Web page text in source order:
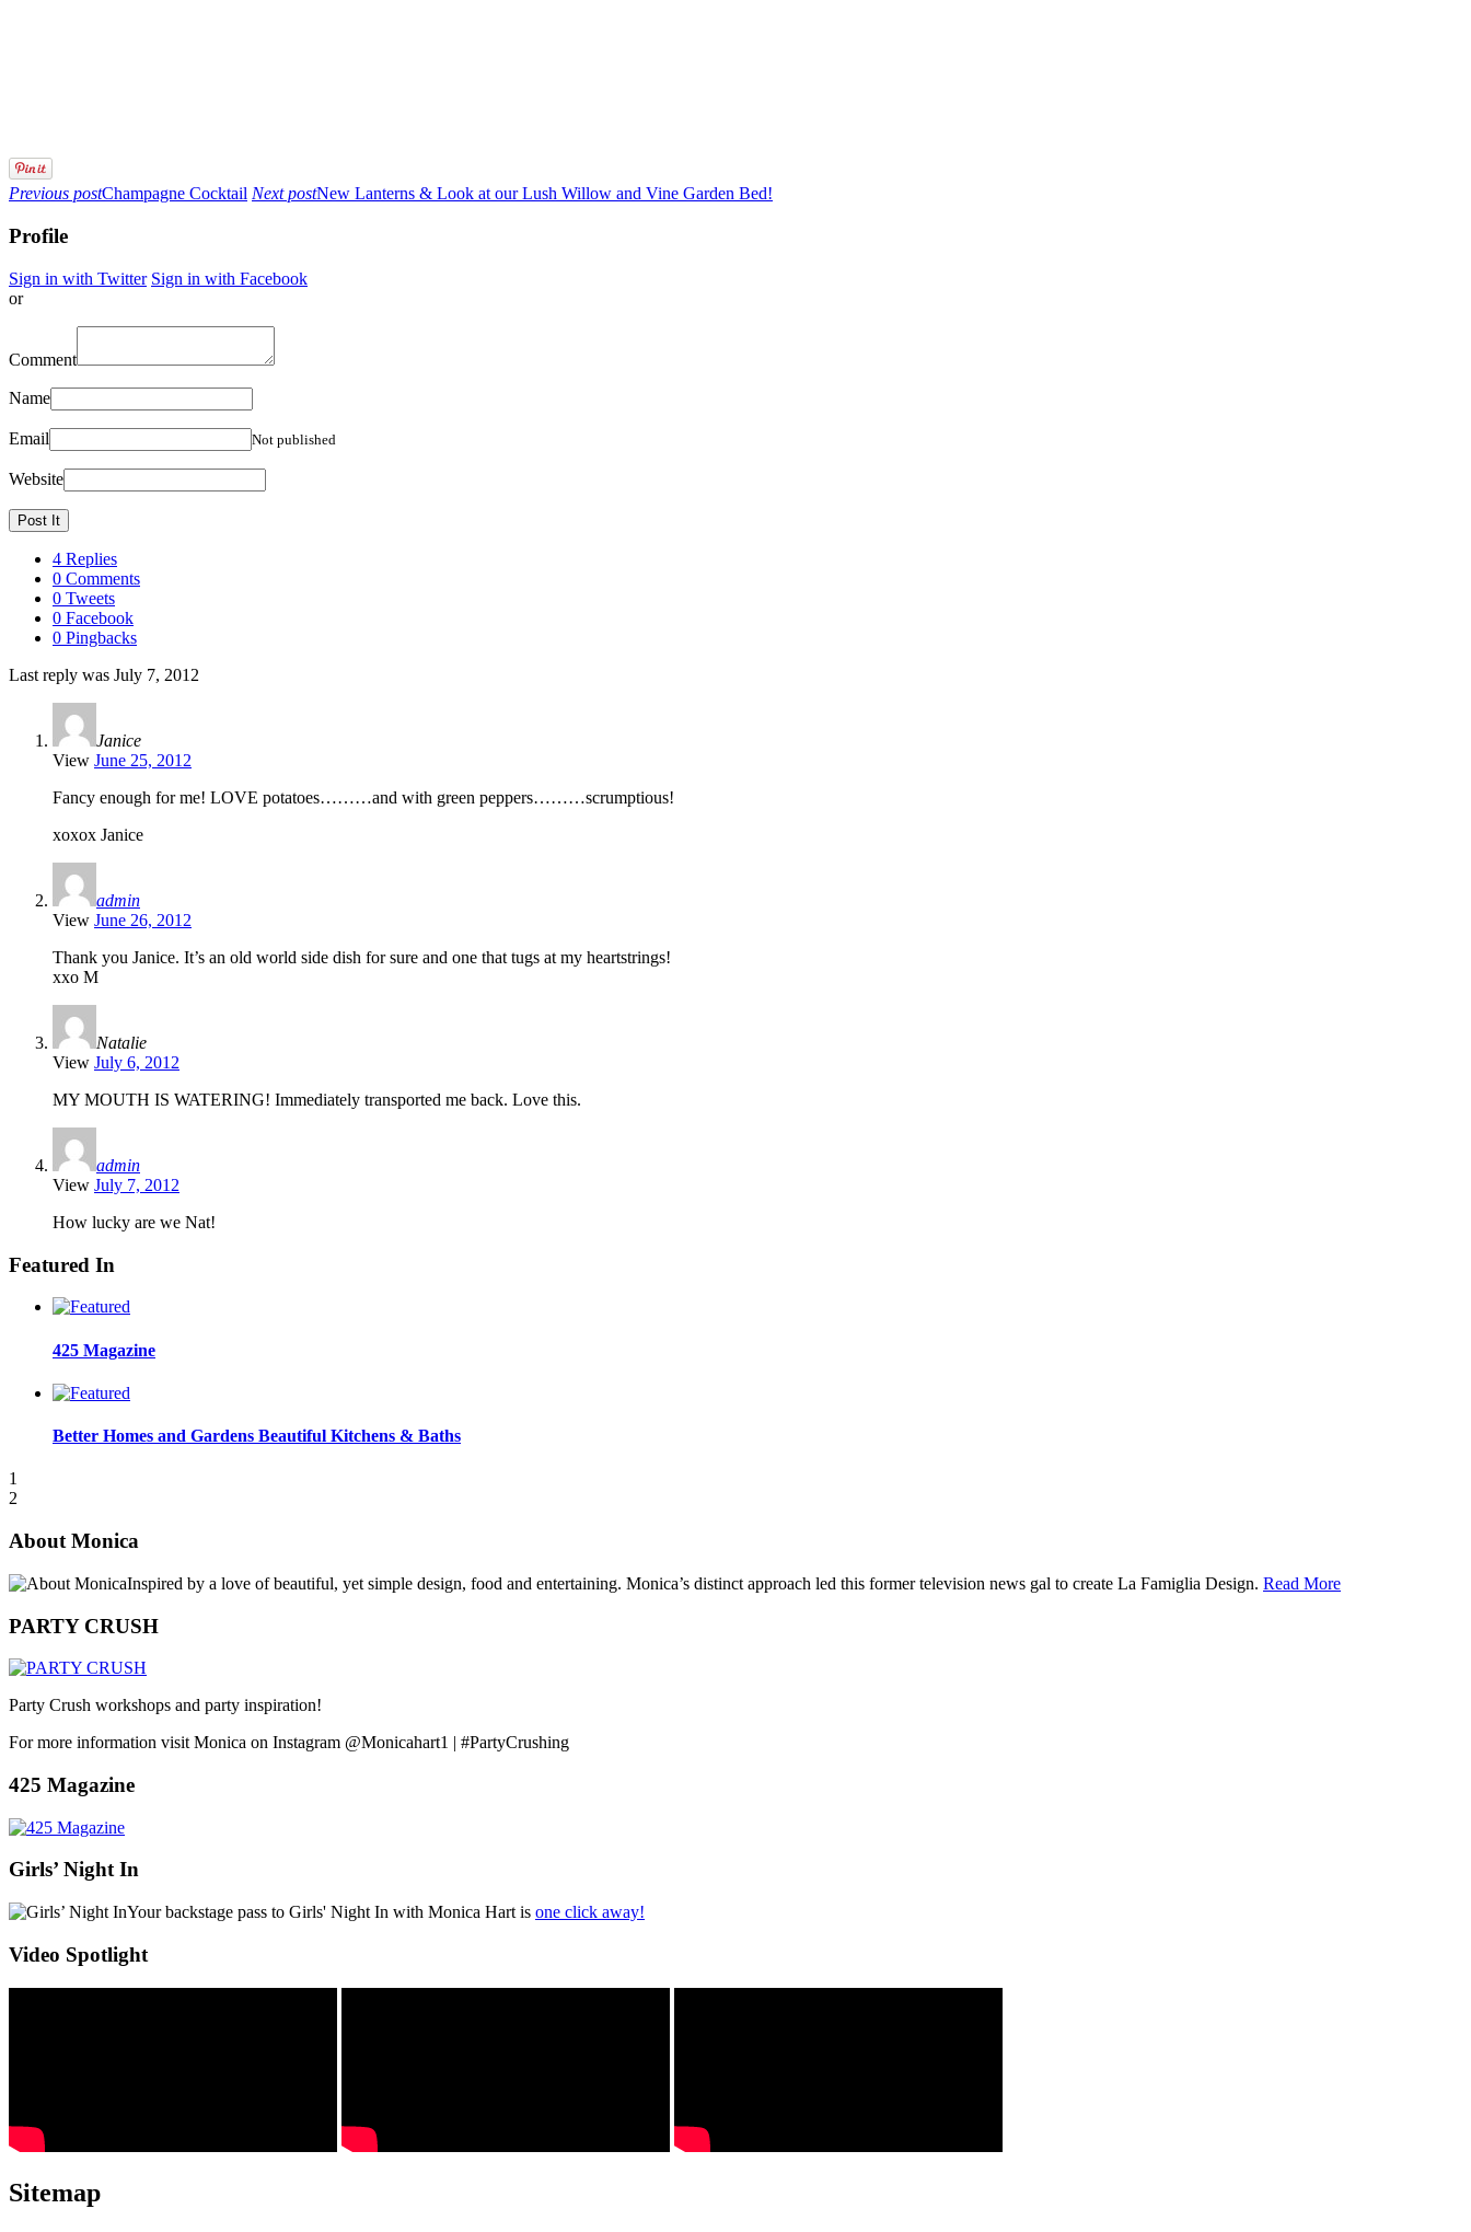
Previous postChampagne Cocktail Next postNew Lanterns & Look at our Lush Willow and Vine Garden Bed!
Profile
Sign in with Twitter Sign in with Facebook
or
Comment
Name
Email Not published
Website
4 Replies
0 Comments
0 Tweets
0 Facebook
0 Pingbacks
Last reply was July 7, 2012
Janice
View June 25, 2012
Fancy enough for me! LOVE potatoes………and with green peppers………scrumptious!
xoxox Janice
admin
View June 26, 2012
Thank you Janice. It’s an old world side dish for sure and one that tugs at my heartstrings!
xxo M
Natalie
View July 6, 2012
MY MOUTH IS WATERING! Immediately transported me back. Love this.
admin
View July 7, 2012
How lucky are we Nat!
Featured In
425 Magazine
Better Homes and Gardens Beautiful Kitchens & Baths
1
2
About Monica
Inspired by a love of beautiful, yet simple design, food and entertaining. Monica’s distinct approach led this former television news gal to create La Famiglia Design. Read More
PARTY CRUSH
Party Crush workshops and party inspiration!
For more information visit Monica on Instagram @Monicahart1 | #PartyCrushing
425 Magazine
Girls’ Night In
Your backstage pass to Girls' Night In with Monica Hart is one click away!
Video Spotlight
Sitemap